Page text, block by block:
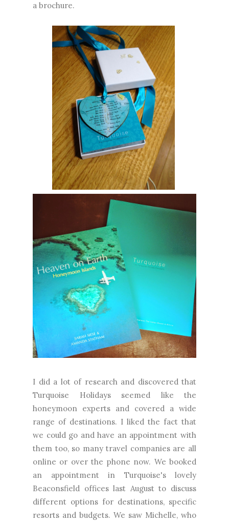
a brochure.
I did a lot of research and discovered that
Turquoise Holidays seemed like the
honeymoon experts and covered a wide
range of destinations. I liked the fact that
we could go and have an appointment with
them too, so many travel companies are all
online or over the phone now. We booked
an appointment in Turquoise's lovely
Beaconsfield offices last August to discuss
different options for destinations, specific
resorts and budgets. We saw Michelle, who